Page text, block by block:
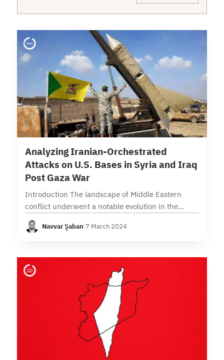
Analyzing Iranian-Orchestrated
Attacks on U.S. Bases in Syria and Iraq
Post Gaza War
Introduction The landscape of Middle Eastern
conflict underwent a notable evolution in the
aftermath of the Gaza War, with the Islamic
Resistance in Iraq (IRI) emerging as a significant
Navvar Şaban·7 March 2024